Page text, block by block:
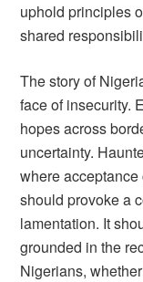
uphold principles
shared
The story of
face of insecurity.
hopes across
uncertainty.
where
should provoke a
lamentation. It
grounded in the
Nigerians,